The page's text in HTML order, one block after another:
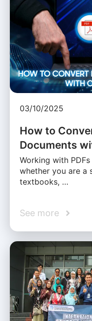
03/10/2025
How to
Documents
Working with
whether you are a
textbooks, …
See more